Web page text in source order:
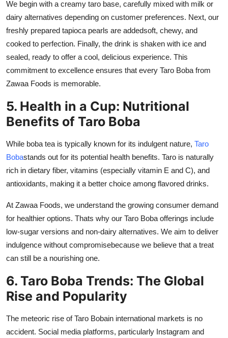
We begin with a creamy taro base, carefully mixed with milk or
dairy alternatives depending on customer preferences. Next, our
freshly prepared tapioca pearls are addedsoft, chewy, and
cooked to perfection. Finally, the drink is shaken with ice and
sealed, ready to offer a cool, delicious experience. This
commitment to excellence ensures that every Taro Boba from
Zawaa Foods is memorable.
5. Health in a Cup: Nutritional
Benefits of Taro Boba
While boba tea is typically known for its indulgent nature, Taro
Bobastands out for its potential health benefits. Taro is naturally
rich in dietary fiber, vitamins (especially vitamin E and C), and
antioxidants, making it a better choice among flavored drinks.
At Zawaa Foods, we understand the growing consumer demand
for healthier options. Thats why our Taro Boba offerings include
low-sugar versions and non-dairy alternatives. We aim to deliver
indulgence without compromisebecause we believe that a treat
can still be a nourishing one.
6. Taro Boba Trends: The Global
Rise and Popularity
The meteoric rise ofTaro Bobain international markets is no
accident. Social media platforms, particularly Instagram and